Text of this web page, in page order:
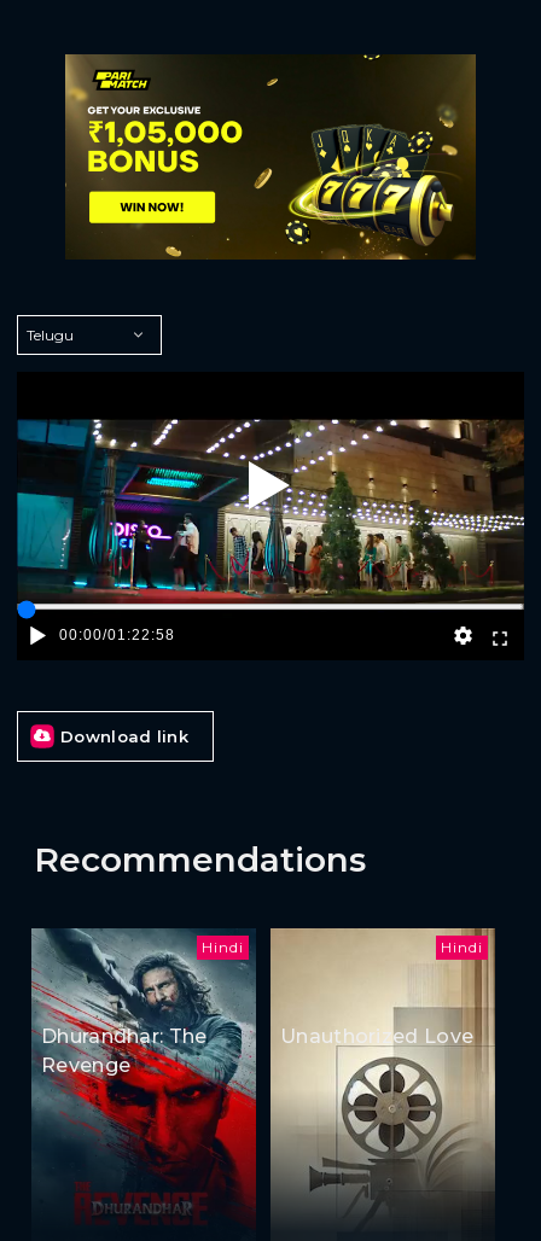
Play
00:00/01:22:58
Download link
Recommendations
Hindi
Dhurandhar: The
Revenge
Hindi
Unauthorized Love